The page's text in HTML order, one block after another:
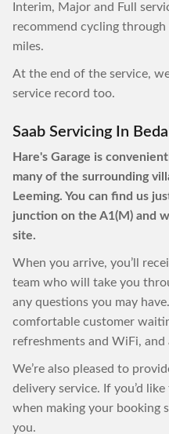
Interim, Major and Full
recommend cycling
miles.
At the end of the service,
service record too.
Saab Servicing In
Hare's Garage is
many of the surrounding
Leeming. You can find us
junction on the A1(M) and
site.
When you arrive, you’ll
team who will take you
any questions you may
comfortable customer
refreshments and WiFi, and
We’re also pleased to
delivery service. If you’d
when making your booking
you.